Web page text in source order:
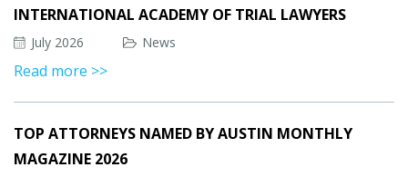
INTERNATIONAL ACADEMY OF TRIAL LAWYERS
July 2026 News
Read more >>
TOP ATTORNEYS NAMED BY AUSTIN MONTHLY
MAGAZINE 2026